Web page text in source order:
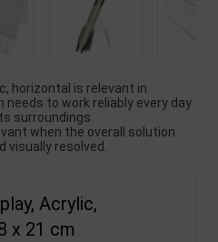
horizontal is relevant in
to work reliably every day
surroundings.
when the overall solution
visually resolved.
Acrylic,
x 21 cm